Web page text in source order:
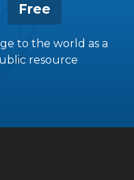
Free
to the world as a
resource